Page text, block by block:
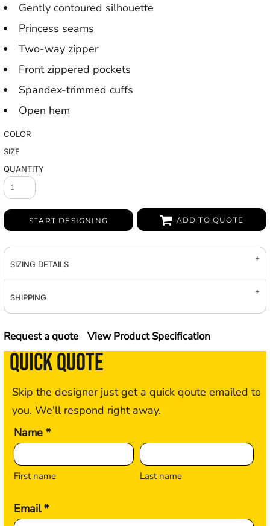
Gently contoured silhouette
Princess seams
Two-way zipper
Front zippered pockets
Spandex-trimmed cuffs
Open hem
COLOR
SIZE
QUANTITY
START DESIGNING ADD TO QUOTE
SIZING DETAILS
SHIPPING
Request a quote View Product Specification
QUICK QUOTE
Skip the designer just get a quick qoute emailed to
you. We'll respond right away.
Name *
First name Last name
Email *